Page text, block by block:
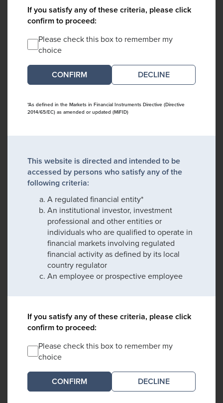
If you satisfy any of these criteria, please click
confirm to proceed:
Please check this box to remember my
choice
DECLINE
*As defined in the Markets in Financial Instruments Directive (Directive
2014/65/EC) as amended or updated (MiFID)
This website is directed and intended to be
accessed by persons who satisfy any of the
following criteria:
A regulated financial entity*
An institutional investor, investment
professional and other entities or
individuals who are qualified to operate in
financial markets involving regulated
financial activity as defined by its local
country regulator
An employee or prospective employee
If you satisfy any of these criteria, please click
confirm to proceed:
Please check this box to remember my
choice
DECLINE